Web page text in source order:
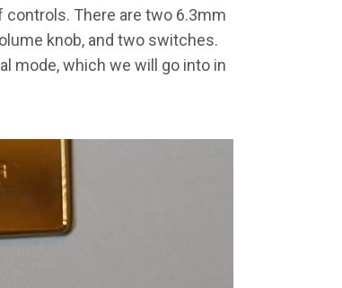
controls. There are two 6.3mm
knob, and two switches.
mode, which we will go into in